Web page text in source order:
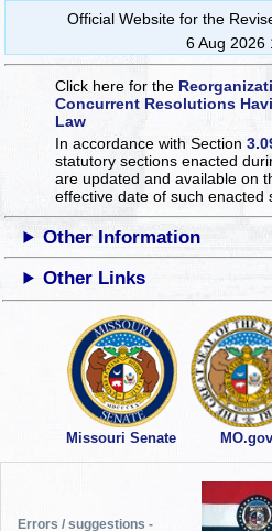
Official Website for the
6 Aug 2026
Click here for the
Concurrent Resolutions
Law
In accordance with Section
statutory sections enacted
are updated and available on
effective date of such enacted
Other Information
Other Links
Missouri Senate MO.gov
Errors / suggestions -